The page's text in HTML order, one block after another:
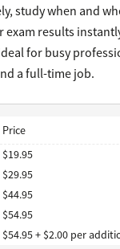
study when and
exam results
for busy
a full-time job.
Price
$19.95
$29.95
$44.95
$54.95
$54.95 + $2.00 per